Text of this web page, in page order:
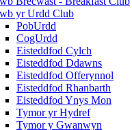
yr Urdd Club
PobUrdd
CogUrdd
Eisteddfod Cylch
Eisteddfod Ddawns
Eisteddfod Offerynnol
Eisteddfod Rhanbarth
Eisteddfod Ynys Mon
Tymor yr Hydref
Tymor y Gwanwyn